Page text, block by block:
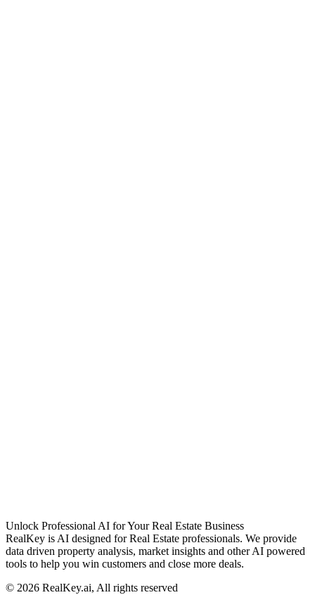
Unlock Professional AI for Your Real Estate Business
RealKey is AI designed for Real Estate professionals. We provide
data driven property analysis, market insights and other AI powered
tools to help you win customers and close more deals.
© 2026 RealKey.ai, All rights reserved